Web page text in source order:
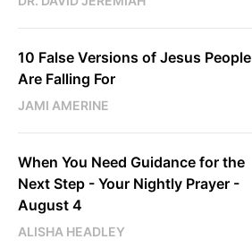
10 False Versions of Jesus People
Are Falling For
JAMI AMERINE
When You Need Guidance for the
Next Step - Your Nightly Prayer -
August 4
ALISHA HEADLEY